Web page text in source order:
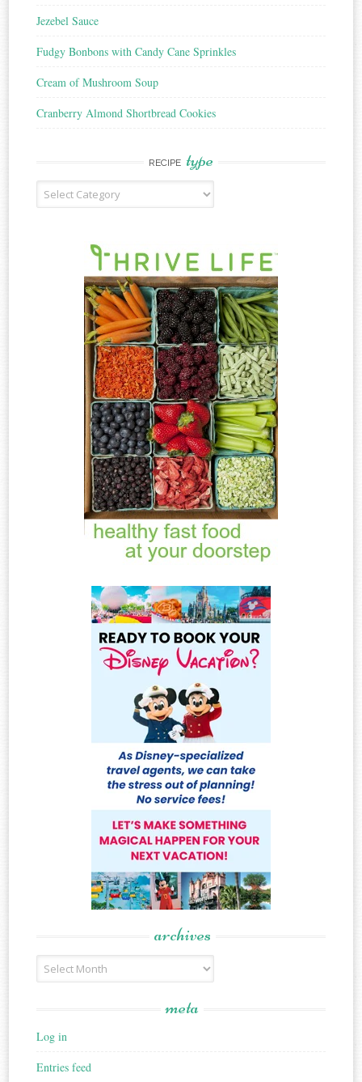
Jezebel Sauce
Fudgy Bonbons with Candy Cane Sprinkles
Cream of Mushroom Soup
Cranberry Almond Shortbread Cookies
RECIPE type
Recipe
Type
archives
Archives
meta
Log in
Entries feed